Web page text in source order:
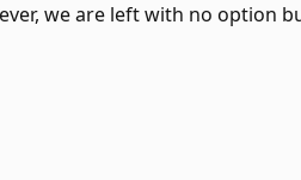
we are left with no option